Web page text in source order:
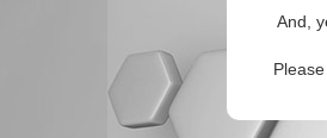
And,
There